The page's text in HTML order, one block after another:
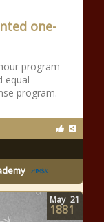
one-
program
equal
program.
May 21
1881